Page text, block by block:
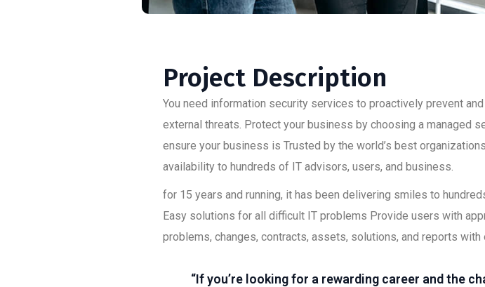
Project Description
You need information security services to proactively prevent
external threats. Protect your business by choosing a managed
ensure your business is Trusted by the world’s best
availability to hundreds of IT advisors, users, and business.
for 15 years and running, it has been delivering smiles to
Easy solutions for all difficult IT problems Provide users with
problems, changes, contracts, assets, solutions, and reports
“If you’re looking for a rewarding career and the